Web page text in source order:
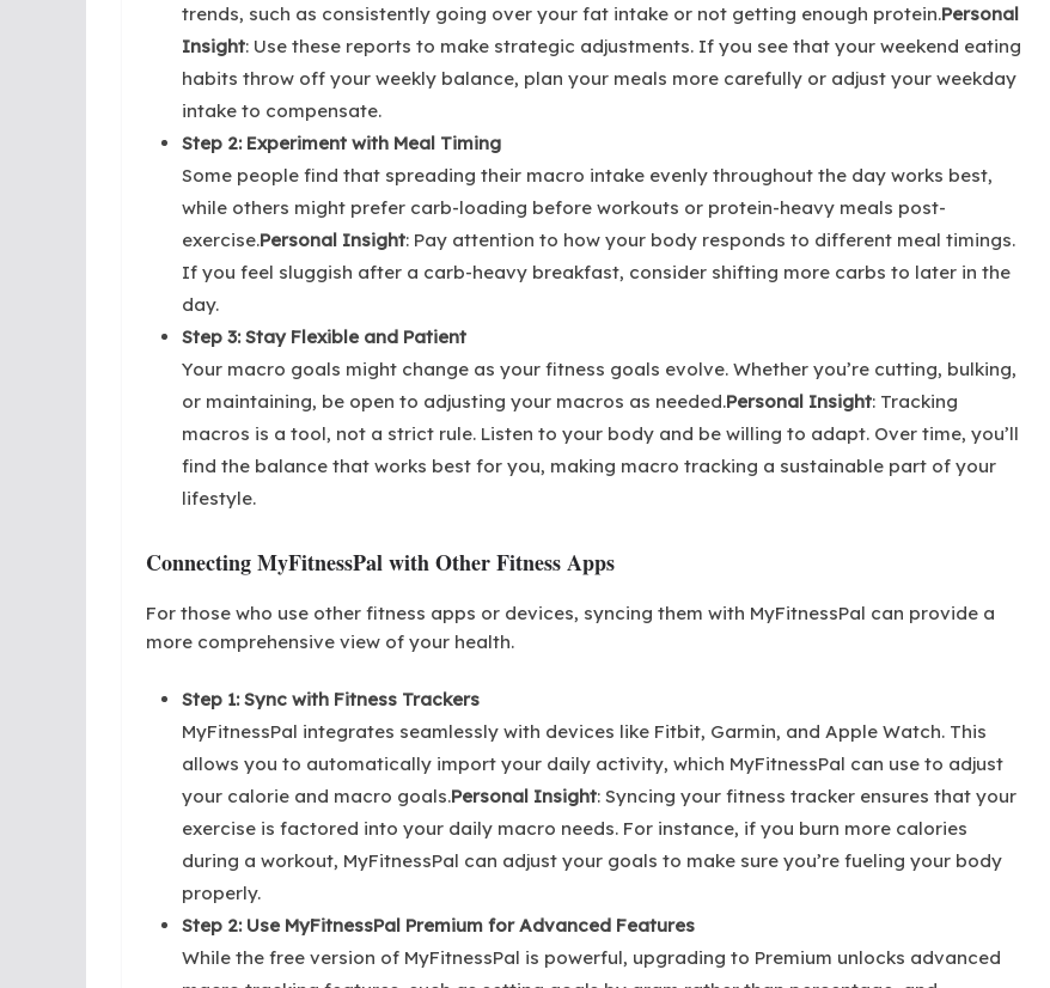
trends, such as consistently going over your fat intake or not getting enough protein.Personal
Insight: Use these reports to make strategic adjustments. If you see that your weekend eating
habits throw off your weekly balance, plan your meals more carefully or adjust your weekday
intake to compensate.
Step 2: Experiment with Meal Timing
Some people find that spreading their macro intake evenly throughout the day works best,
while others might prefer carb-loading before workouts or protein-heavy meals post-
exercise.Personal Insight: Pay attention to how your body responds to different meal timings.
If you feel sluggish after a carb-heavy breakfast, consider shifting more carbs to later in the
day.
Step 3: Stay Flexible and Patient
Your macro goals might change as your fitness goals evolve. Whether you’re cutting, bulking,
or maintaining, be open to adjusting your macros as needed.Personal Insight: Tracking
macros is a tool, not a strict rule. Listen to your body and be willing to adapt. Over time, you’ll
find the balance that works best for you, making macro tracking a sustainable part of your
lifestyle.
Connecting MyFitnessPal with Other Fitness Apps
For those who use other fitness apps or devices, syncing them with MyFitnessPal can provide a
more comprehensive view of your health.
Step 1: Sync with Fitness Trackers
MyFitnessPal integrates seamlessly with devices like Fitbit, Garmin, and Apple Watch. This
allows you to automatically import your daily activity, which MyFitnessPal can use to adjust
your calorie and macro goals.Personal Insight: Syncing your fitness tracker ensures that your
exercise is factored into your daily macro needs. For instance, if you burn more calories
during a workout, MyFitnessPal can adjust your goals to make sure you’re fueling your body
properly.
Step 2: Use MyFitnessPal Premium for Advanced Features
While the free version of MyFitnessPal is powerful, upgrading to Premium unlocks advanced